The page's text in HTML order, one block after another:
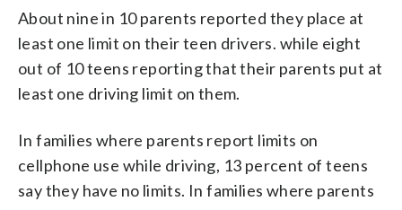
About nine in 10 parents reported they place at
least one limit on their teen drivers. while eight
out of 10 teens reporting that their parents put at
least one driving limit on them.
In families where parents report limits on
cellphone use while driving, 13 percent of teens
say they have no limits. In families where parents